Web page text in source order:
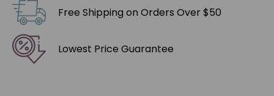
Free Shipping on Orders Over $50
Lowest Price Guarantee